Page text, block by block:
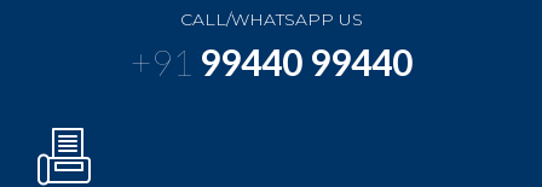
CALL/WHATSAPP US
+91 99440 99440